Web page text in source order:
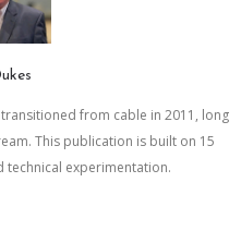
from cable in 2011, long
This publication is built on 15
technical experimentation.